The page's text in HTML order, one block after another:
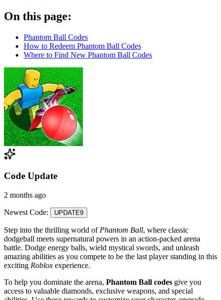
On this page:
Phantom Ball Codes
How to Redeem Phantom Ball Codes
Where to Find New Phantom Ball Codes
Code Update
2 months ago
Newest Code: UPDATE9
Step into the thrilling world of Phantom Ball, where classic
dodgeball meets supernatural powers in an action-packed arena
battle. Dodge energy balls, wield mystical swords, and unleash
amazing abilities as you compete to be the last player standing in this
exciting Roblox experience.
To help you dominate the arena, Phantom Ball codes give you
access to valuable diamonds, exclusive weapons, and special